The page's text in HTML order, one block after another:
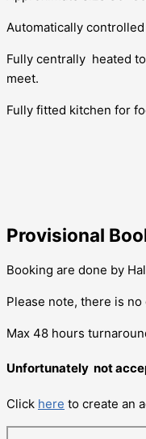
Automatically
Fully centrally heated
meet.
Fully fitted kitchen for
Provisional
Booking are done by
Please note, there is
Max 48 hours
Unfortunately not
Click here to create an